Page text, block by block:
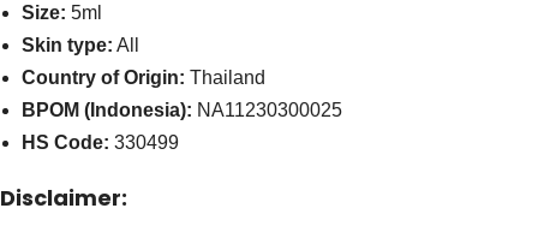
Size: 5ml
Skin type: All
Country of Origin: Thailand
BPOM (Indonesia): NA11230300025
HS Code: 330499
Disclaimer: